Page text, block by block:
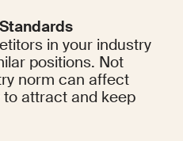
in your industry
positions. Not
norm can affect
to attract and keep